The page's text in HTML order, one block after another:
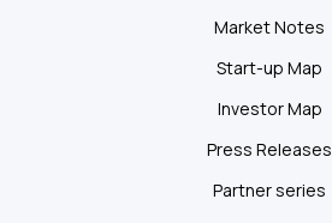
Market Notes
Start-up Map
Investor Map
Press Releases
Partner series